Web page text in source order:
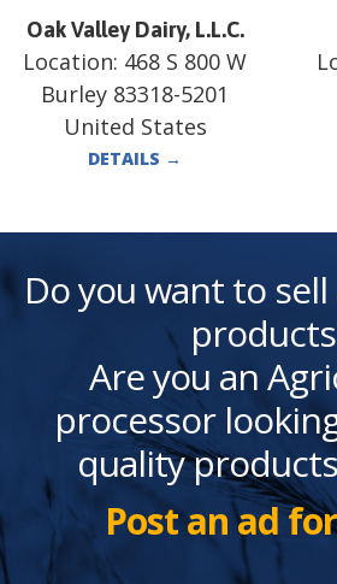
Oak Valley Dairy, L.L.C.
Location: 468 S 800 W
Burley 83318-5201
United States
DETAILS →
Do you want to
Are you an
processor
quality
Post an ad for